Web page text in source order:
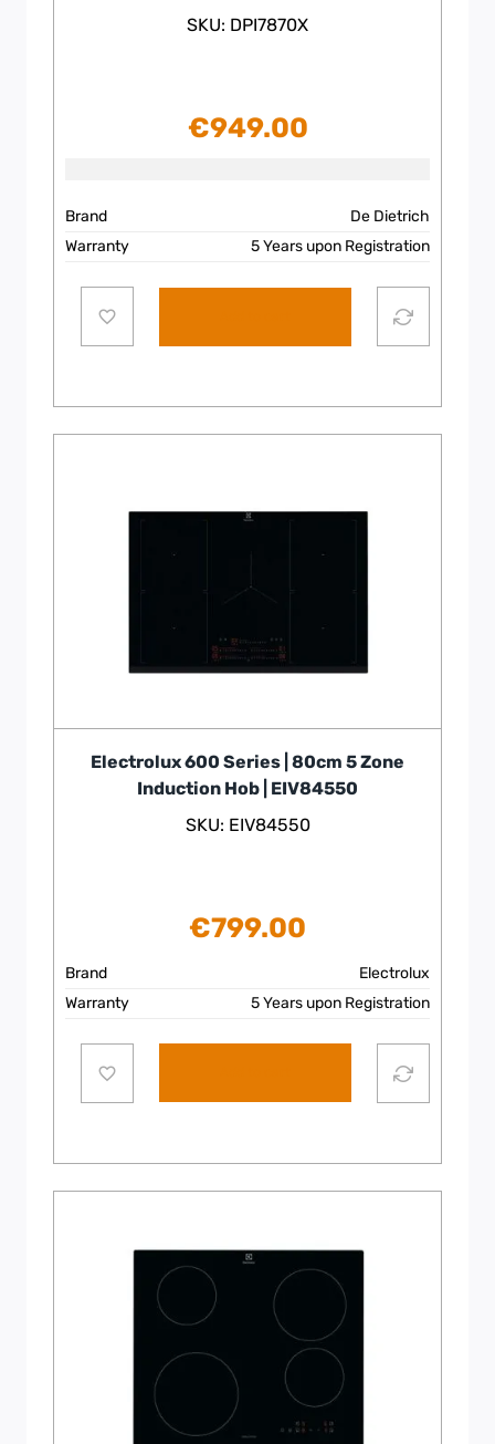
SKU: DPI7870X
€949.00
Brand
De Dietrich
Warranty
5 Years upon Registration
Electrolux 600 Series | 80cm 5 Zone
Induction Hob | EIV84550
SKU: EIV84550
€799.00
Brand
Electrolux
Warranty
5 Years upon Registration